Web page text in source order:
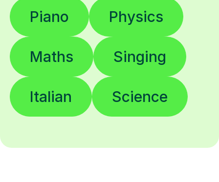
Piano Physics
Maths Singing
Italian Science